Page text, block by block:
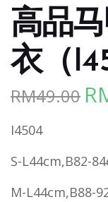
高品
衣（
RM49.00
I4504
S-L44cm,B82-
M-L44cm,B88-